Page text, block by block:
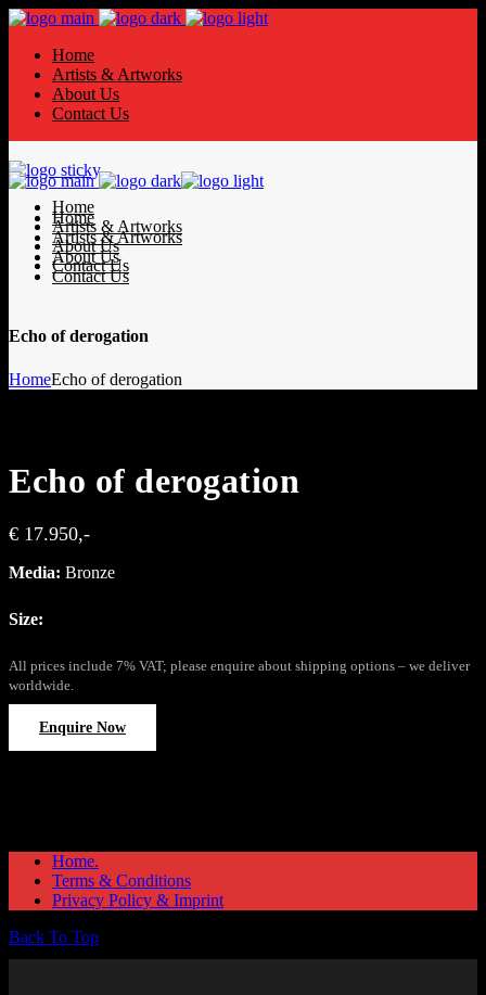
Home
Artists & Artworks
About Us
Contact Us
Home
Artists & Artworks
About Us
Contact Us
Home
Artists & Artworks
About Us
Contact Us
Echo of derogation
HomeEcho of derogation
Echo of derogation
€ 17.950,-
Media: Bronze
Size:
All prices include 7% VAT; please enquire about shipping options – we deliver
worldwide.
Enquire Now
Home.
Terms & Conditions
Privacy Policy & Imprint
Back To Top